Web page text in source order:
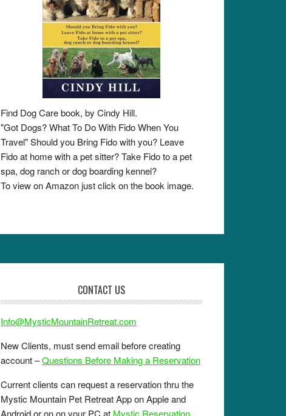
Find Dog Care book, by Cindy Hill.
"Got Dogs? What To Do With Fido When You
Travel" Should you Bring Fido with you? Leave
Fido at home with a pet sitter? Take Fido to a pet
spa, dog ranch or dog boarding kennel?
To view on Amazon just click on the book image.
CONTACT US
Info@MysticMountainRetreat.com
New Clients, must send email before creating
account –Questions Before Making a Reservation
Current clients can request a reservation thru the
Mystic Mountain Pet Retreat App on Apple and
Android or on on your PC at Mystic Reservation